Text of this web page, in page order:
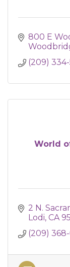
800 E
(209)
World
2 N.
Lodi CA
(209)